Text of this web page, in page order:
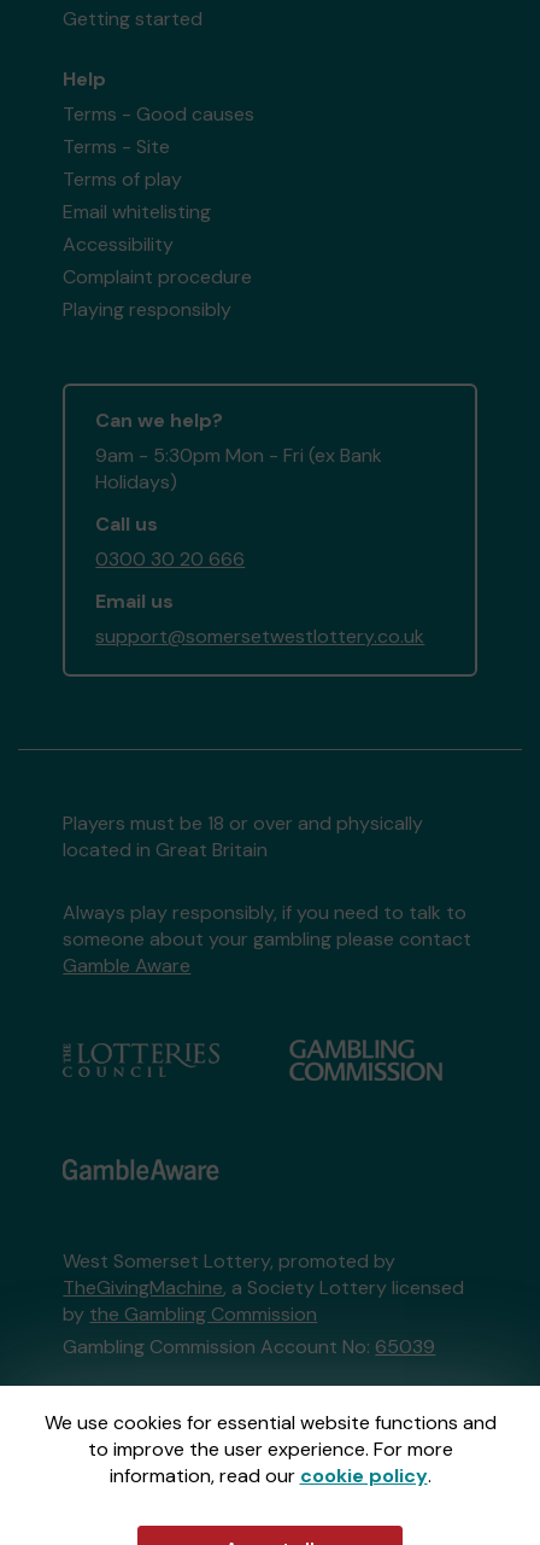
We use cookies for essential website functions and
to improve the user experience. For more
information, read our cookie policy.
Getting started
Help
Terms - Good causes
Terms - Site
Terms of play
Email whitelisting
Accessibility
Complaint procedure
Playing responsibly
Can we help?
9am - 5:30pm Mon - Fri (ex Bank
Holidays)
Call us
0300 30 20 666
Email us
support@somersetwestlottery.co.uk
Players must be 18 or over and physically
located in Great Britain
Always play responsibly, if you need to talk to
someone about your gambling please contact
Gamble Aware
West Somerset Lottery, promoted by
TheGivingMachine, a Society Lottery licensed
by the Gambling Commission
Gambling Commission Account No: 65039
External Lottery Manager licensed and
regulated in Great Britain bythe Gambling
Commissionunder Account No36893.